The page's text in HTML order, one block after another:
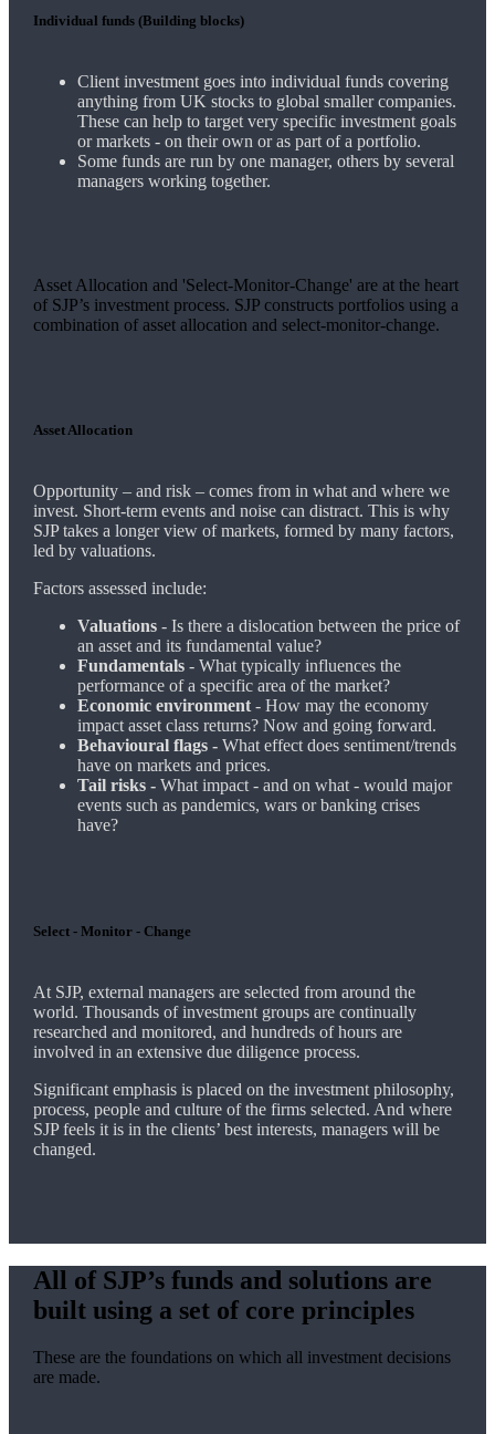
Individual funds (Building blocks)
Client investment goes into individual funds covering
anything from UK stocks to global smaller companies.
These can help to target very specific investment goals
or markets - on their own or as part of a portfolio.
Some funds are run by one manager, others by several
managers working together.
Asset Allocation and 'Select-Monitor-Change' are at the heart
of SJP’s investment process. SJP constructs portfolios using a
combination of asset allocation and select-monitor-change.
Asset Allocation
Opportunity – and risk – comes from in what and where we
invest. Short-term events and noise can distract. This is why
SJP takes a longer view of markets, formed by many factors,
led by valuations.
Factors assessed include:
Valuations - Is there a dislocation between the price of
an asset and its fundamental value?
Fundamentals - What typically influences the
performance of a specific area of the market?
Economic environment - How may the economy
impact asset class returns? Now and going forward.
Behavioural flags - What effect does sentiment/trends
have on markets and prices.
Tail risks -What impact - and on what - would major
events such as pandemics, wars or banking crises
have?
Select - Monitor - Change
At SJP, external managers are selected from around the
world. Thousands of investment groups are continually
researched and monitored, and hundreds of hours are
involved in an extensive due diligence process.
Significant emphasis is placed on the investment philosophy,
process, people and culture of the firms selected. And where
SJP feels it is in the clients’ best interests, managers will be
changed.
All of SJP’s funds and solutions are
built using a set of core principles
These are the foundations on which all investment decisions
are made.